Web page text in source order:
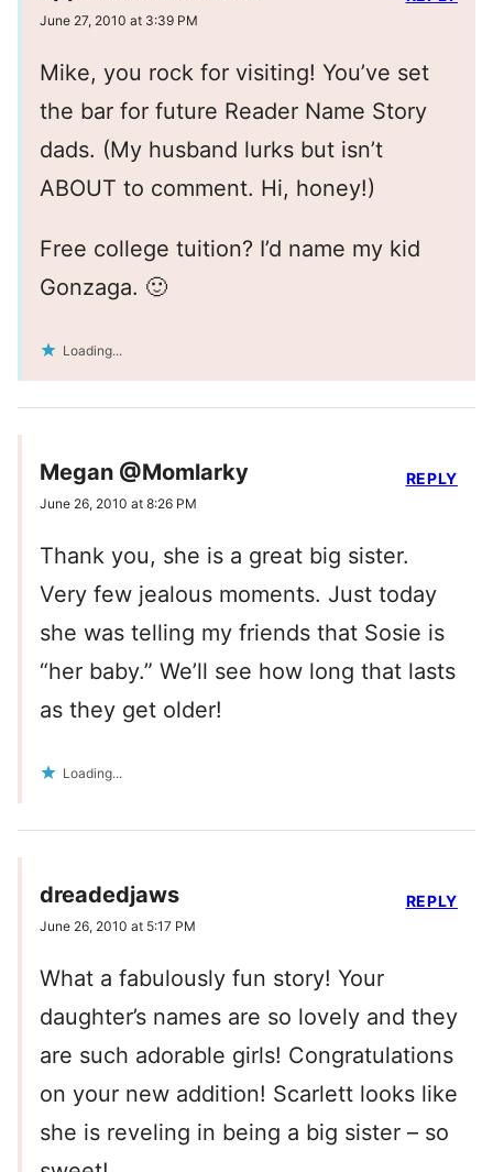
June 27, 2010 at 3:39 PM
Mike, you rock for visiting! You’ve set
the bar for future Reader Name Story
dads. (My husband lurks but isn’t
ABOUT to comment. Hi, honey!)
Free college tuition? I’d name my kid
Gonzaga. 🙂
Loading...
Megan @Momlarky
June 26, 2010 at 8:26 PM
Thank you, she is a great big sister.
Very few jealous moments. Just today
she was telling my friends that Sosie is
“her baby.” We’ll see how long that lasts
as they get older!
Loading...
REPLY
dreadedjaws
June 26, 2010 at 5:17 PM
What a fabulously fun story! Your
daughter’s names are so lovely and they
are such adorable girls! Congratulations
on your new addition! Scarlett looks like
she is reveling in being a big sister – so
REPLY